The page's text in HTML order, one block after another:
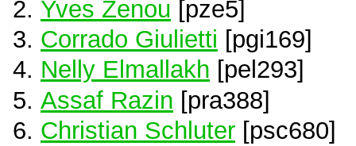
Yves Zenou [pze5]
Corrado Giulietti [pgi169]
Nelly Elmallakh [pel293]
Assaf Razin [pra388]
Christian Schluter [psc680]